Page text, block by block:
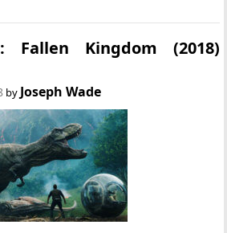
Fallen Kingdom (2018)
by Joseph Wade